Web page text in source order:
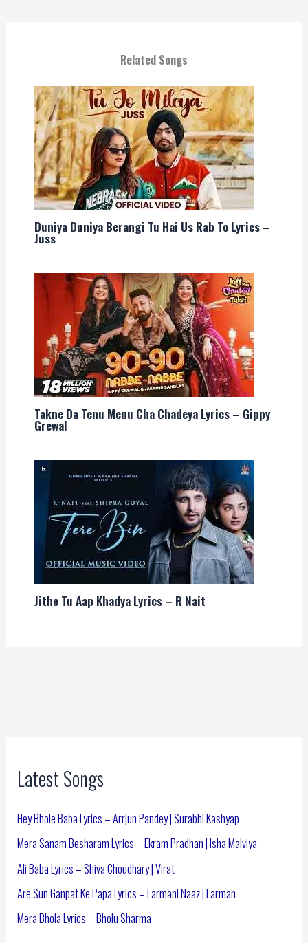
Related Songs
Duniya Duniya Berangi Tu Hai Us Rab To Lyrics –
Juss
Takne Da Tenu Menu Cha Chadeya Lyrics – Gippy
Grewal
Jithe Tu Aap Khadya Lyrics – R Nait
Latest Songs
Hey Bhole Baba Lyrics – Arrjun Pandey | Surabhi Kashyap
Mera Sanam Besharam Lyrics – Ekram Pradhan | Isha Malviya
Ali Baba Lyrics – Shiva Choudhary | Virat
Are Sun Ganpat Ke Papa Lyrics – Farmani Naaz | Farman
Mera Bhola Lyrics – Bholu Sharma